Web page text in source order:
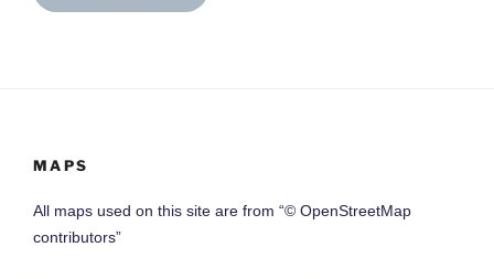
MAPS
All maps used on this site are from “© OpenStreetMap
contributors”